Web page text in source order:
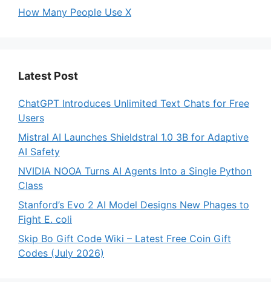
How Many People Use X
Latest Post
ChatGPT Introduces Unlimited Text Chats for Free
Users
Mistral AI Launches Shieldstral 1.0 3B for Adaptive
AI Safety
NVIDIA NOOA Turns AI Agents Into a Single Python
Class
Stanford’s Evo 2 AI Model Designs New Phages to
Fight E. coli
Skip Bo Gift Code Wiki – Latest Free Coin Gift
Codes (July 2026)